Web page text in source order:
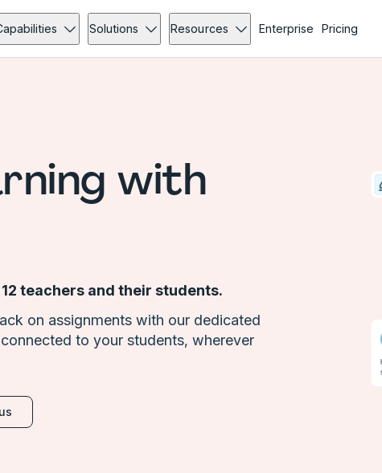
Solutions Resources Enterprise Pricing
with
teachers and their students.
on assignments with our dedicated
to your students, wherever